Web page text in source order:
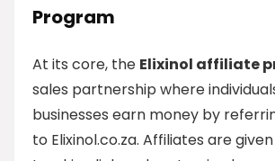
Program
At its core, the Elixinol affiliate
sales partnership where
businesses earn money by
to Elixinol.co.za. Affiliates are